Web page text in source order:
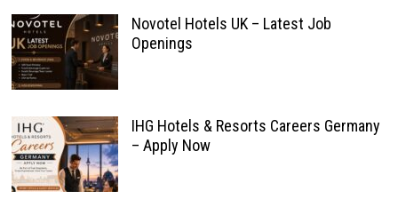
Novotel Hotels UK – Latest Job
Openings
IHG Hotels & Resorts Careers Germany
– Apply Now